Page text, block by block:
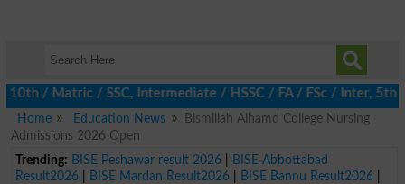
/ SSC, Intermediate / HSSC / FA / FSc / Inter, 5th /
Home
Education News
Bismillah Alhamd College Nursing
Admissions 2026 Open
Trending: BISE Peshawar result 2026|
BISE Abbottabad
Result2026| BISE Mardan Result2026| BISE Bannu Result2026|